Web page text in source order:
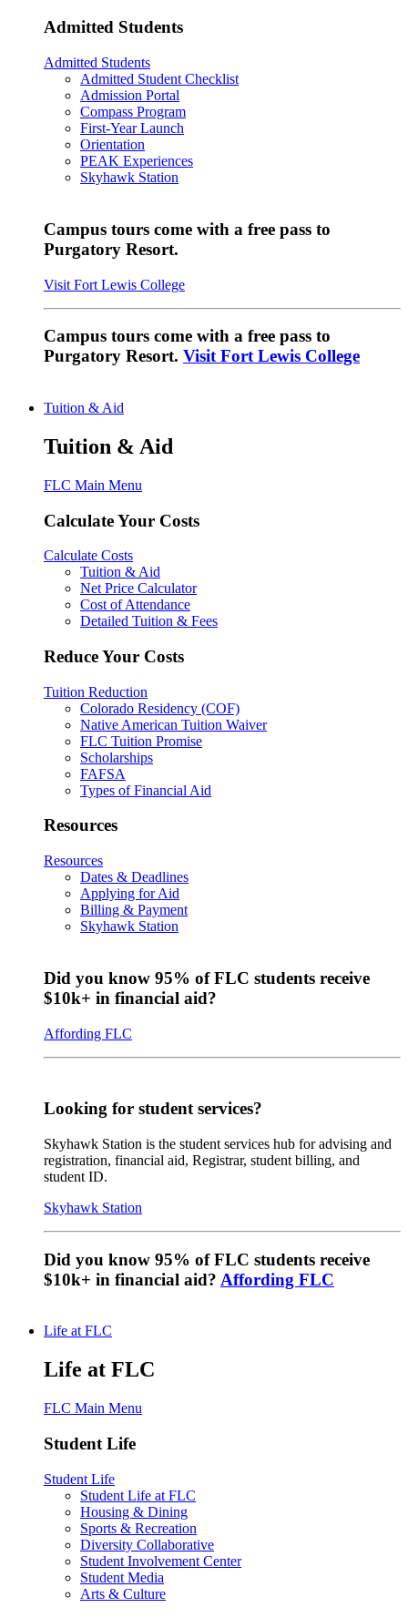
Admitted Students
Admitted Students
Admitted Student Checklist
Admission Portal
Compass Program
First-Year Launch
Orientation
PEAK Experiences
Skyhawk Station
Campus tours come with a free pass to
Purgatory Resort.
Visit Fort Lewis College
Campus tours come with a free pass to
Purgatory Resort. Visit Fort Lewis College
Tuition & Aid
Tuition & Aid
FLC Main Menu
Calculate Your Costs
Calculate Costs
Tuition & Aid
Net Price Calculator
Cost of Attendance
Detailed Tuition & Fees
Reduce Your Costs
Tuition Reduction
Colorado Residency (COF)
Native American Tuition Waiver
FLC Tuition Promise
Scholarships
FAFSA
Types of Financial Aid
Resources
Resources
Dates & Deadlines
Applying for Aid
Billing & Payment
Skyhawk Station
Did you know 95% of FLC students receive
$10k+ in financial aid?
Affording FLC
Looking for student services?
Skyhawk Station is the student services hub for advising and
registration, financial aid, Registrar, student billing, and
student ID.
Skyhawk Station
Did you know 95% of FLC students receive
$10k+ in financial aid? Affording FLC
Life at FLC
Life at FLC
FLC Main Menu
Student Life
Student Life
Student Life at FLC
Housing & Dining
Sports & Recreation
Diversity Collaborative
Student Involvement Center
Student Media
Arts & Culture